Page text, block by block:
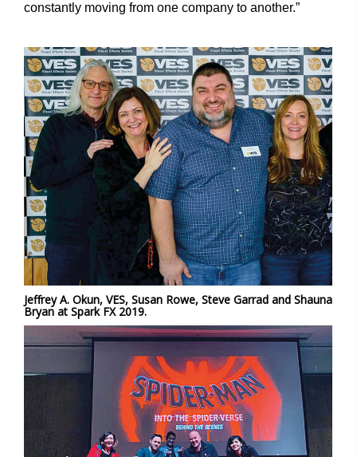
constantly moving from one company to another.”
Jeffrey A. Okun, VES, Susan Rowe, Steve Garrad and Shauna
Bryan at Spark FX 2019.